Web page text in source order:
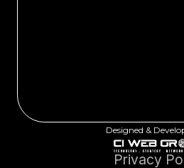
Designed &
Privacy